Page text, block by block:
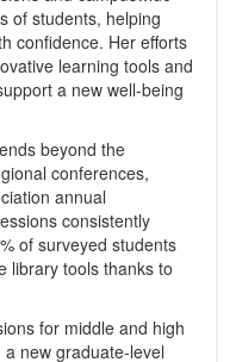
of students, helping
confidence. Her efforts
learning tools and
a new well-being
beyond the
conferences,
annual
consistently
of surveyed students
library tools thanks to
for middle and high
new graduate-level